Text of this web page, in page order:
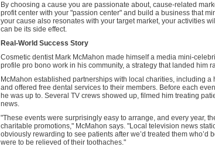
By choosing a cause you are passionate about, cause-related
profit center with your "passion center" and build a business that
your cause also resonates with your target market, your activities
can be its side effect.
Real-World Success Story
Cosmetic dentist Mark McMahon made himself a media mini-
profile pro bono work in his community, a strategy that landed him
McMahon established partnerships with local charities, including
and offered free dental services to their members. Before each
he was up to. Several TV crews showed up, filmed him treating
news.
"These events were surprisingly easy to arrange, and every year,
charitable promotions," McMahon says. "Local television news
obviously rewarding to see patients after we’d treated them
were to be relieved of their toothaches."